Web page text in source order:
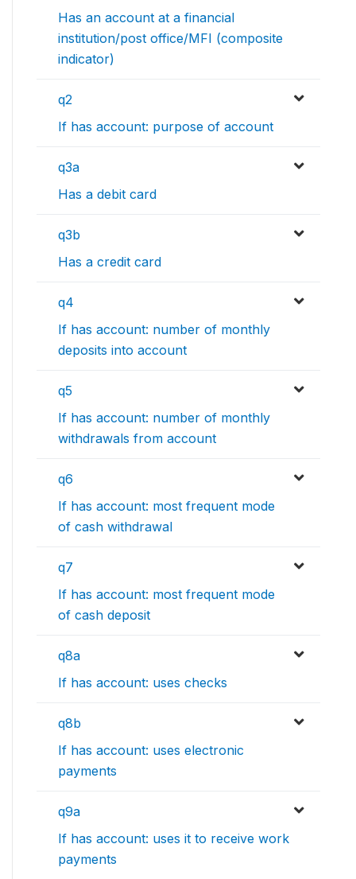
Has an account at a financial
institution/post office/MFI (composite
indicator)
q2
If has account: purpose of account
q3a
Has a debit card
q3b
Has a credit card
q4
If has account: number of monthly
deposits into account
q5
If has account: number of monthly
withdrawals from account
q6
If has account: most frequent mode
of cash withdrawal
q7
If has account: most frequent mode
of cash deposit
q8a
If has account: uses checks
q8b
If has account: uses electronic
payments
q9a
If has account: uses it to receive work
payments